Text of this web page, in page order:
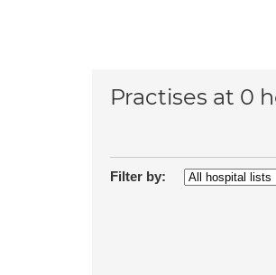
Practises at 0
Filter by: